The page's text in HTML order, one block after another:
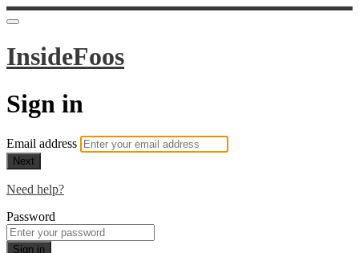
InsideFoos
Sign in
Email address
Next
Need help?
Password
Sign in